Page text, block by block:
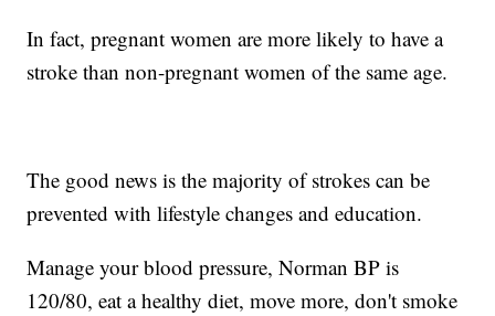
In fact, pregnant women are more likely to have a
stroke than non-pregnant women of the same age.
The good news is the majority of strokes can be
prevented with lifestyle changes and education.
Manage your blood pressure, Norman BP is
120/80, eat a healthy diet, move more, don't smoke